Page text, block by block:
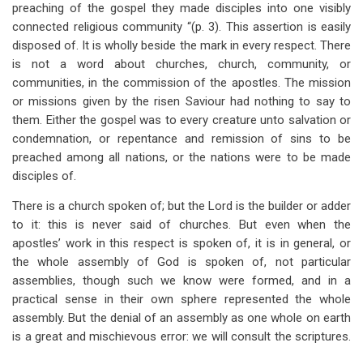
preaching of the gospel they made disciples into one visibly
connected religious community “(p. 3). This assertion is easily
disposed of. It is wholly beside the mark in every respect. There
is not a word about churches, church, community, or
communities, in the commission of the apostles. The mission
or missions given by the risen Saviour had nothing to say to
them. Either the gospel was to every creature unto salvation or
condemnation, or repentance and remission of sins to be
preached among all nations, or the nations were to be made
disciples of.
There is a church spoken of; but the Lord is the builder or adder
to it: this is never said of churches. But even when the
apostles’ work in this respect is spoken of, it is in general, or
the whole assembly of God is spoken of, not particular
assemblies, though such we know were formed, and in a
practical sense in their own sphere represented the whole
assembly. But the denial of an assembly as one whole on earth
is a great and mischievous error: we will consult the scriptures.